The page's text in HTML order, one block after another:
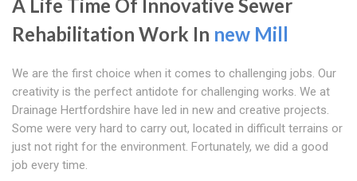
A Life Time Of Innovative Sewer
Rehabilitation Work In new Mill
We are the first choice when it comes to challenging jobs. Our
creativity is the perfect antidote for challenging works. We at
Drainage Hertfordshire have led in new and creative projects.
Some were very hard to carry out, located in difficult terrains or
just not right for the environment. Fortunately, we did a good
job every time.